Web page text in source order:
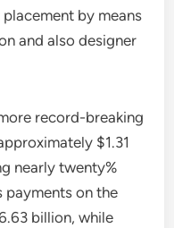
by means
and also designer
record-breaking
$1.31
nearly twenty%
on the
billion, while